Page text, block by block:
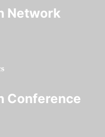
Network
Conference